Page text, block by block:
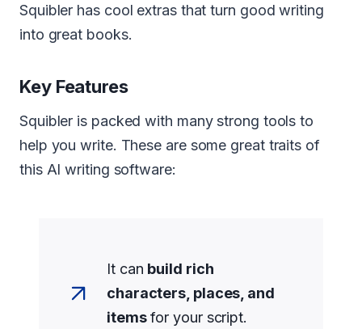
Squibler has cool extras that turn good writing
into great books.
Key Features
Squibler is packed with many strong tools to
help you write. These are some great traits of
this AI writing software:
It can build rich
characters, places, and
itemsfor your script.